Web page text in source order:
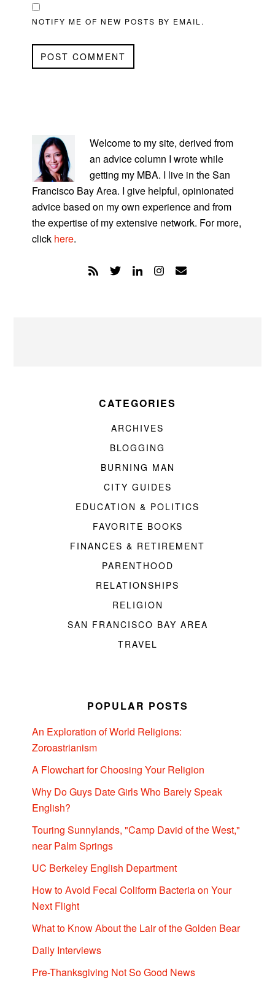
NOTIFY ME OF NEW POSTS BY EMAIL.
SIDEBAR
Welcome to my site, derived from
an advice column I wrote while
getting my MBA. I live in the San
Francisco Bay Area. I give helpful, opinionated
advice based on my own experience and from
the expertise of my extensive network. For more,
click here.
CATEGORIES
ARCHIVES
BLOGGING
BURNING MAN
CITY GUIDES
EDUCATION & POLITICS
FAVORITE BOOKS
FINANCES & RETIREMENT
PARENTHOOD
RELATIONSHIPS
RELIGION
SAN FRANCISCO BAY AREA
TRAVEL
POPULAR POSTS
An Exploration of World Religions:
Zoroastrianism
A Flowchart for Choosing Your Religion
Why Do Guys Date Girls Who Barely Speak
English?
Touring Sunnylands, "Camp David of the West,"
near Palm Springs
UC Berkeley English Department
How to Avoid Fecal Coliform Bacteria on Your
Next Flight
What to Know About the Lair of the Golden Bear
Daily Interviews
Pre-Thanksgiving Not So Good News